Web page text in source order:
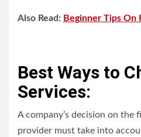
Also Read: Beginner Tips On
Best Ways to
Services:
A company’s decision on the
provider must take into